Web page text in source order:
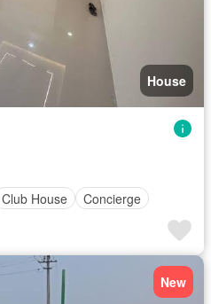
House
Club House Concierge
New